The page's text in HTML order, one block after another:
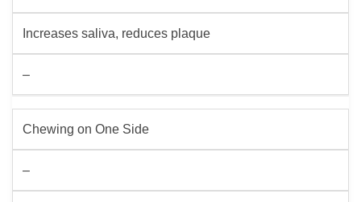
Increases saliva, reduces plaque
–
Chewing on One Side
–